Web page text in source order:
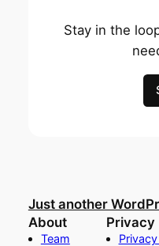
Stay in the
Just another
About
Team
Privacy